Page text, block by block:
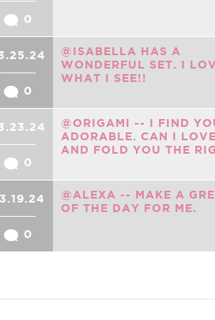
0
0
@ISABELLA HAS A
WONDERFUL SET. I
WHAT I SEE!!
0
@ORIGAMI -- I FIND
ADORABLE. CAN I
AND FOLD YOU THE
0
@ALEXA -- MAKE A
OF THE DAY FOR ME.